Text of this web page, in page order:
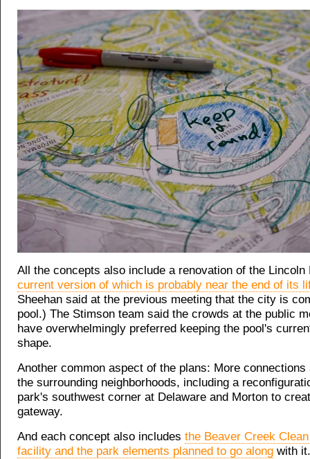
All the concepts also include a renovation of the Lincoln
current version of which is probably near the end of its
Sheehan said at the previous meeting that the city is
pool.) The Stimson team said the crowds at the public
have overwhelmingly preferred keeping the pool's
shape.
Another common aspect of the plans: More connections
the surrounding neighborhoods, including a
park's southwest corner at Delaware and Morton to
gateway.
And each concept also includes the Beaver Creek
facility and the park elements planned to go along with it.